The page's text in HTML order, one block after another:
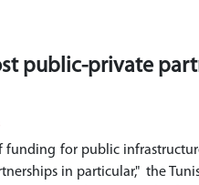
public-private
funding for public
in particular," the